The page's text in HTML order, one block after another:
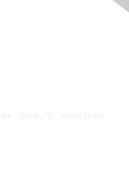
- Spring, TX - United States